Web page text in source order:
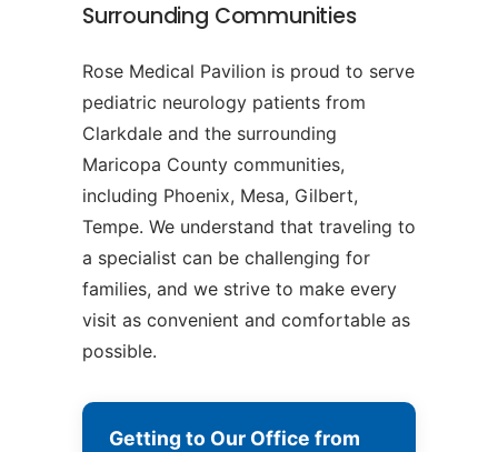
Surrounding Communities
Rose Medical Pavilion is proud to serve
pediatric neurology patients from
Clarkdale and the surrounding
Maricopa County communities,
including Phoenix, Mesa, Gilbert,
Tempe. We understand that traveling to
a specialist can be challenging for
families, and we strive to make every
visit as convenient and comfortable as
possible.
Getting to Our Office from